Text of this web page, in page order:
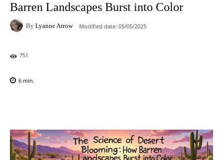
Barren Landscapes Burst into Color
By Lyanne Arrow Modified date: 05/05/2025
751
6 min.